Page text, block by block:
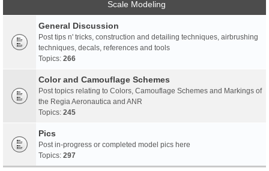
Scale Modeling
General Discussion
Post tips n' tricks, construction and detailing techniques, airbrushing
techniques, decals, references and tools
Topics: 266
Color and Camouflage Schemes
Post topics relating to Colors, Camouflage Schemes and Markings of
the Regia Aeronautica and ANR
Topics: 245
Pics
Post in-progress or completed model pics here
Topics: 297